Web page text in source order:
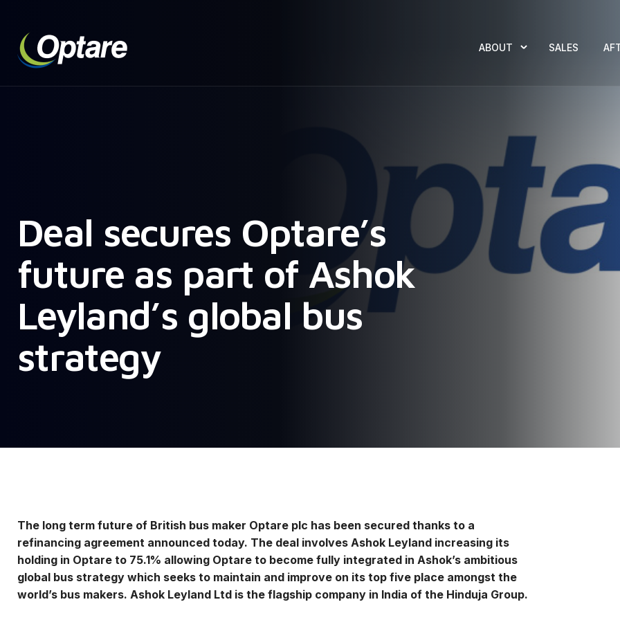
ABOUT SALES
Deal secures Optare’s
future as part of Ashok
Leyland’s global bus
strategy
The long term future of British bus maker Optare plc has been secured thanks to a
refinancing agreement announced today. The deal involves Ashok Leyland increasing its
holding in Optare to 75.1% allowing Optare to become fully integrated in Ashok’s ambitious
global bus strategy which seeks to maintain and improve on its top five place amongst the
world’s bus makers. Ashok Leyland Ltd is the flagship company in India of the Hinduja Group.